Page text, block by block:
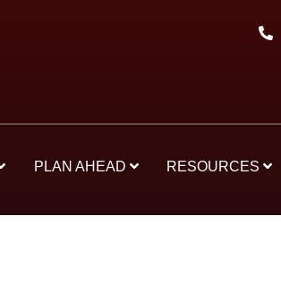
PLAN AHEAD RESOURCES